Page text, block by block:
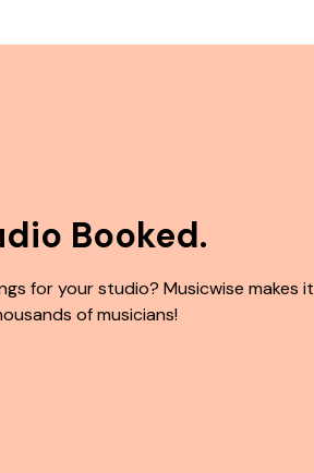
Booked.
for your studio? Musicwise makes it
of musicians!